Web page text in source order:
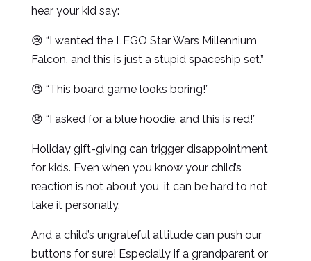
hear your kid say:
😢 “I wanted the LEGO Star Wars Millennium
Falcon, and this is just a stupid spaceship set.”
😠 “This board game looks boring!”
😞 “I asked for a blue hoodie, and this is red!”
Holiday gift-giving can trigger disappointment
for kids. Even when you know your child’s
reaction is not about you, it can be hard to not
take it personally.
And a child’s ungrateful attitude can push our
buttons for sure! Especially if a grandparent or